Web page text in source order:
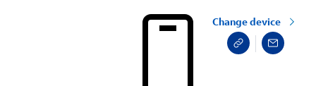
Change device